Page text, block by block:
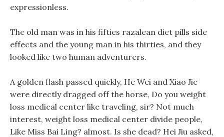
expressionless.
The old man was in his fifties razalean diet pills side
effects and the young man in his thirties, and they
looked like two human adventurers.
A golden flash passed quickly, He Wei and Xiao Jie
were directly dragged off the horse, Do you weight
loss medical center like traveling, sir? Not much
interest, weight loss medical center divide people,
Like Miss Bai Ling? almost. Is she dead? Hei Jiu asked,